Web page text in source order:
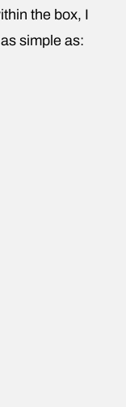
the box, I
simple as: